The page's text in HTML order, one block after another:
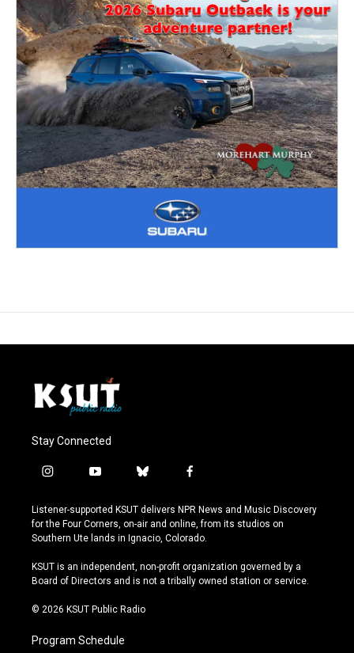
Stay Connected
i
s
t
a
r
a
y
u
t
u
e
b
u
e
s
y
f
c
e
b
o
k
Listener-supported KSUT delivers NPR News and Music Discovery
for the Four Corners, on-air and online, from its studios on
Southern Ute lands in Ignacio, Colorado.
KSUT is an independent, non-profit organization governed by a
Board of Directors and is not a tribally owned station or service.
© 2026 KSUT Public Radio
Program Schedule